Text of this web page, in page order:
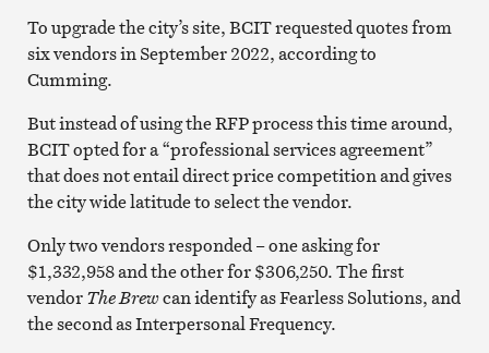
To upgrade the city’s site, BCIT requested quotes from
six vendors in September 2022, according to
Cumming.
But instead of using the RFP process this time around,
BCIT opted for a “professional services agreement”
that does not entail direct price competition and gives
the city wide latitude to select the vendor.
Only two vendors responded – one asking for
$1,332,958 and the other for $306,250. The first
vendorThe Brewcan identify as Fearless Solutions, and
the second as Interpersonal Frequency.